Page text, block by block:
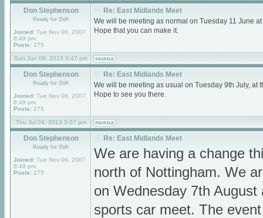
Don Stephenson
Ready for SVA
Joined: Tue Nov 06, 2007
8:49 pm
Posts: 275
Re: East Midlands Meet
We will be meeting as normal on Tuesday 11 June
Hope that you can make it.
Sun Jun 09, 2013 3:47 pm
Don Stephenson
Ready for SVA
Joined: Tue Nov 06, 2007
8:49 pm
Posts: 275
Re: East Midlands Meet
We will be meeting as usual on Tuesday 9th July, at
Hope to see you there.
Thu Jul 04, 2013 5:07 pm
Don Stephenson
Ready for SVA
Joined: Tue Nov 06, 2007
8:49 pm
Posts: 275
Re: East Midlands Meet
We are having a change
north of Nottingham. We
on Wednesday 7th
sports car meet. The